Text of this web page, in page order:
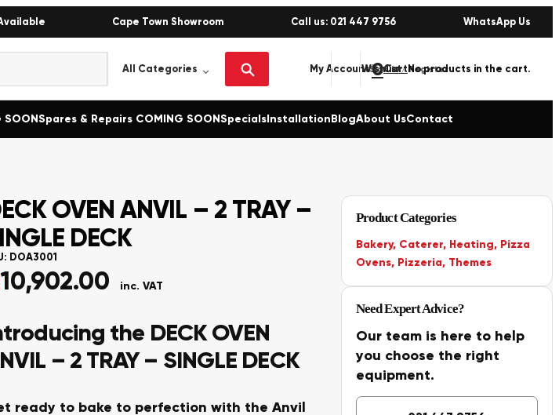
Cape Town Showroom Call us: 021 447 9756 WhatsApp Us
My AccountSign in / Register
Wishlist
0 No products in the cart.
SOONSpares & Repairs COMING SOONSpecialsInstallationBlogAbout UsContact
OVEN ANVIL – 2 TRAY –
DECK
DOA3001
10,902.00 inc. VAT
the DECK OVEN
– 2 TRAY – SINGLE DECK
ready to bake to perfection with the Anvil
Product Categories
Bakery, Caterer, Heating, Pizza
Ovens, Pizzeria, Themes
Need Expert Advice?
Our team is here to help
you choose the right
equipment.